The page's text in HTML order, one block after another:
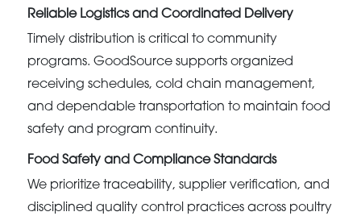
Reliable Logistics and Coordinated Delivery
Timely distribution is critical to community
programs. GoodSource supports organized
receiving schedules, cold chain management,
and dependable transportation to maintain food
safety and program continuity.
Food Safety and Compliance Standards
We prioritize traceability, supplier verification, and
disciplined quality control practices across poultry